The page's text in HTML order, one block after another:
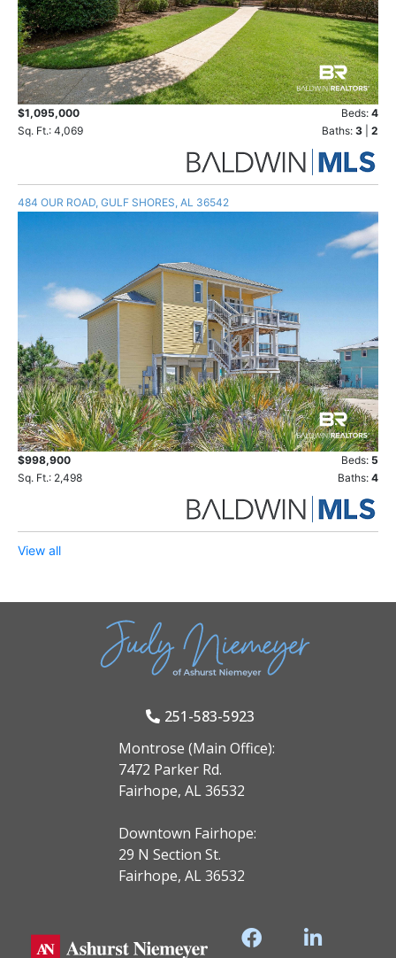
$1,095,000 Beds: 4
Sq. Ft.: 4,069
Baths: 3 2
484 OUR ROAD, GULF SHORES, AL 36542
$998,900 Beds: 5
Sq. Ft.: 2,498
Baths: 4
View all
251-583-5923
Montrose (Main Office):
7472 Parker Rd.
Fairhope, AL 36532
Downtown Fairhope:
29 N Section St.
Fairhope, AL 36532